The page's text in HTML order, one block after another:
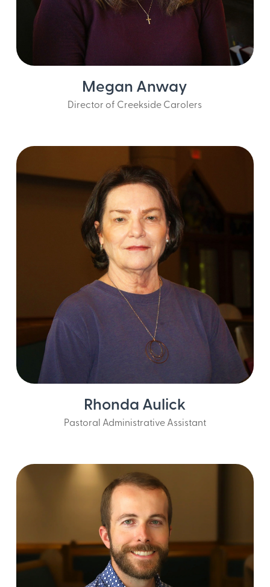
Megan Anway
Director of Creekside Carolers
Rhonda Aulick
Pastoral Administrative Assistant